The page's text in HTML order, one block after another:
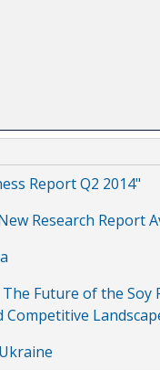
Report Q2 2014"
Research Report
The Future of the
Competitive